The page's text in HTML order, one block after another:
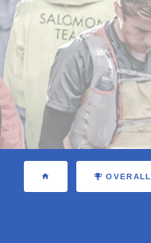
OVERALL